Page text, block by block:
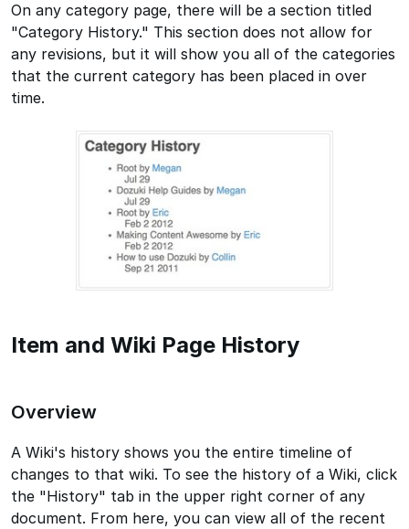
On any category page, there will be a section titled
"Category History." This section does not allow for
any revisions, but it will show you all of the categories
that the current category has been placed in over
time.
Item and Wiki Page History
Overview
A Wiki's history shows you the entire timeline of
changes to that wiki. To see the history of a Wiki, click
the "History" tab in the upper right corner of any
document. From here, you can view all of the recent